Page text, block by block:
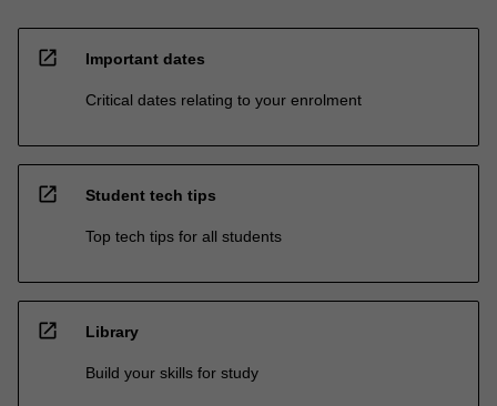
open_in_new Important dates
Critical dates relating to your enrolment
open_in_new Student tech tips
Top tech tips for all students
open_in_new Library
Build your skills for study